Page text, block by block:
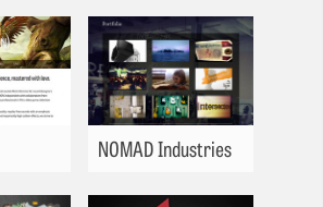
NOMAD Industries